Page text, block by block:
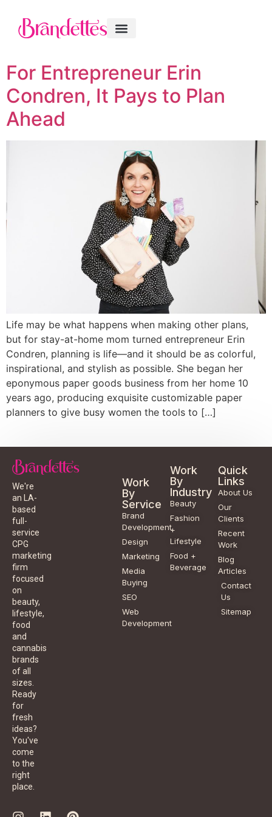
For Entrepreneur Erin
Condren, It Pays to Plan
Ahead
Life may be what happens when making other plans,
but for stay-at-home mom turned entrepreneur Erin
Condren, planning is life—and it should be as colorful,
inspirational, and stylish as possible. She began her
eponymous paper goods business from her home 10
years ago, producing exquisite customizable paper
planners to give busy women the tools to […]
We're
an LA-
based
full-
service
CPG
marketing
firm
focused
on
beauty,
lifestyle,
food
and
cannabis
brands
of all
sizes.
Ready
for
fresh
ideas?
You've
come
to the
right
place.
Work
By
Service
Brand
Development
Design
Marketing
Media
Buying
SEO
Web
Development
Work
By
Industry
Beauty
Fashion
+
Lifestyle
Food +
Beverage
Quick
Links
About Us
Our
Clients
Recent
Work
Blog
Articles
Contact
Us
Sitemap